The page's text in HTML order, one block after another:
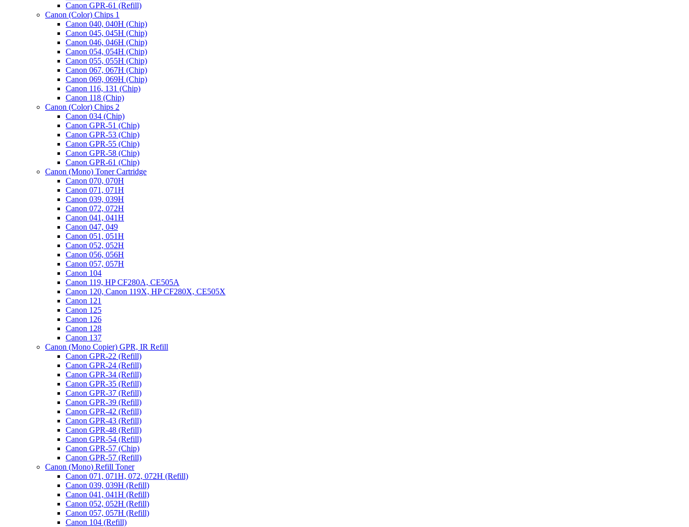
Canon GPR-61 (Refill)
Canon (Color) Chips 1
Canon 040, 040H (Chip)
Canon 045, 045H (Chip)
Canon 046, 046H (Chip)
Canon 054, 054H (Chip)
Canon 055, 055H (Chip)
Canon 067, 067H (Chip)
Canon 069, 069H (Chip)
Canon 116, 131 (Chip)
Canon 118 (Chip)
Canon (Color) Chips 2
Canon 034 (Chip)
Canon GPR-51 (Chip)
Canon GPR-53 (Chip)
Canon GPR-55 (Chip)
Canon GPR-58 (Chip)
Canon GPR-61 (Chip)
Canon (Mono) Toner Cartridge
Canon 070, 070H
Canon 071, 071H
Canon 039, 039H
Canon 072, 072H
Canon 041, 041H
Canon 047, 049
Canon 051, 051H
Canon 052, 052H
Canon 056, 056H
Canon 057, 057H
Canon 104
Canon 119, HP CF280A, CE505A
Canon 120, Canon 119X, HP CF280X, CE505X
Canon 121
Canon 125
Canon 126
Canon 128
Canon 137
Canon (Mono Copier) GPR, IR Refill
Canon GPR-22 (Refill)
Canon GPR-24 (Refill)
Canon GPR-34 (Refill)
Canon GPR-35 (Refill)
Canon GPR-37 (Refill)
Canon GPR-39 (Refill)
Canon GPR-42 (Refill)
Canon GPR-43 (Refill)
Canon GPR-48 (Refill)
Canon GPR-54 (Refill)
Canon GPR-57 (Chip)
Canon GPR-57 (Refill)
Canon (Mono) Refill Toner
Canon 071, 071H, 072, 072H (Refill)
Canon 039, 039H (Refill)
Canon 041, 041H (Refill)
Canon 052, 052H (Refill)
Canon 057, 057H (Refill)
Canon 104 (Refill)